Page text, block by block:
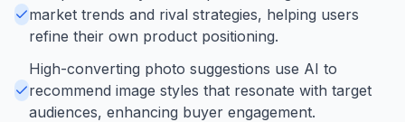
market trends and rival strategies, helping users
refine their own product positioning.
High-converting photo suggestions use AI to
recommend image styles that resonate with target
audiences, enhancing buyer engagement.